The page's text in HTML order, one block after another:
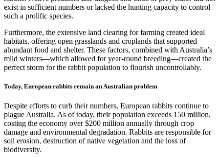
exist in sufficient numbers or lacked the hunting capacity to control
such a prolific species.
Furthermore, the extensive land clearing for farming created ideal
habitats, offering open grasslands and croplands that supported
abundant food and shelter. These factors, combined with Australia’s
mild winters—which allowed for year-round breeding—created the
perfect storm for the rabbit population to flourish uncontrollably.
Today, European rabbits remain an Australian problem
Despite efforts to curb their numbers, European rabbits continue to
plague Australia. As of today, their population exceeds 150 million,
costing the economy over $200 million annually through crop
damage and environmental degradation. Rabbits are responsible for
soil erosion, destruction of native vegetation and the loss of
biodiversity.